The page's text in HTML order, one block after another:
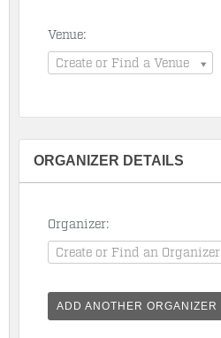
Venue:
Create or Find a Venue
ORGANIZER DETAILS
Organizer:
Create or Find an Organizer
ADD ANOTHER ORGANIZER